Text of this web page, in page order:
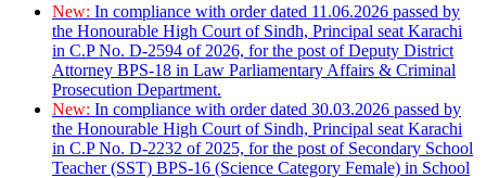
New: In compliance with order dated 11.06.2026 passed by
the Honourable High Court of Sindh, Principal seat Karachi
in C.P No. D-2594 of 2026, for the post of Deputy District
Attorney BPS-18 in Law Parliamentary Affairs & Criminal
Prosecution Department.
New: In compliance with order dated 30.03.2026 passed by
the Honourable High Court of Sindh, Principal seat Karachi
in C.P No. D-2232 of 2025, for the post of Secondary School
Teacher (SST) BPS-16 (Science Category Female) in School